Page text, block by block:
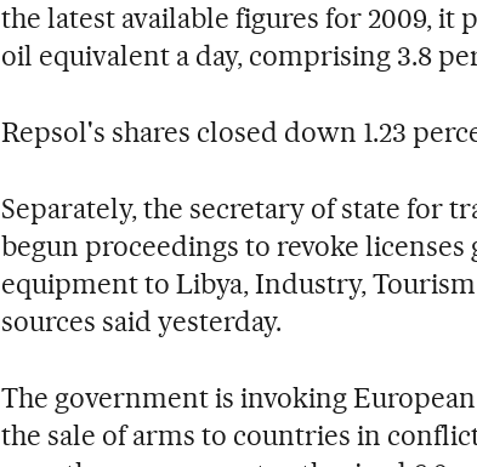
the latest available figures for 2009, it
oil equivalent a day, comprising 3.8
Repsol's shares closed down 1.23
Separately, the secretary of state for
begun proceedings to revoke
equipment to Libya, Industry,
sources said yesterday.
The government is invoking
the sale of arms to countries in